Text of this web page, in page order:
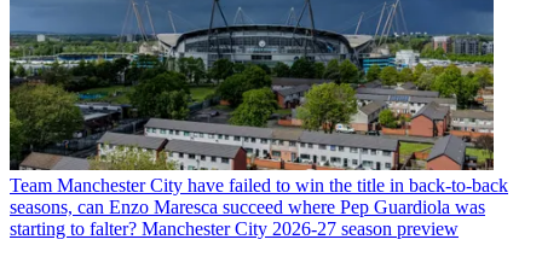
Team Manchester City have failed to win the title in back-to-back
seasons, can Enzo Maresca succeed where Pep Guardiola was
starting to falter? Manchester City 2026-27 season preview